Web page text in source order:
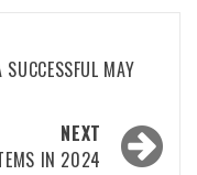
MAY
NEXT
IN 2024